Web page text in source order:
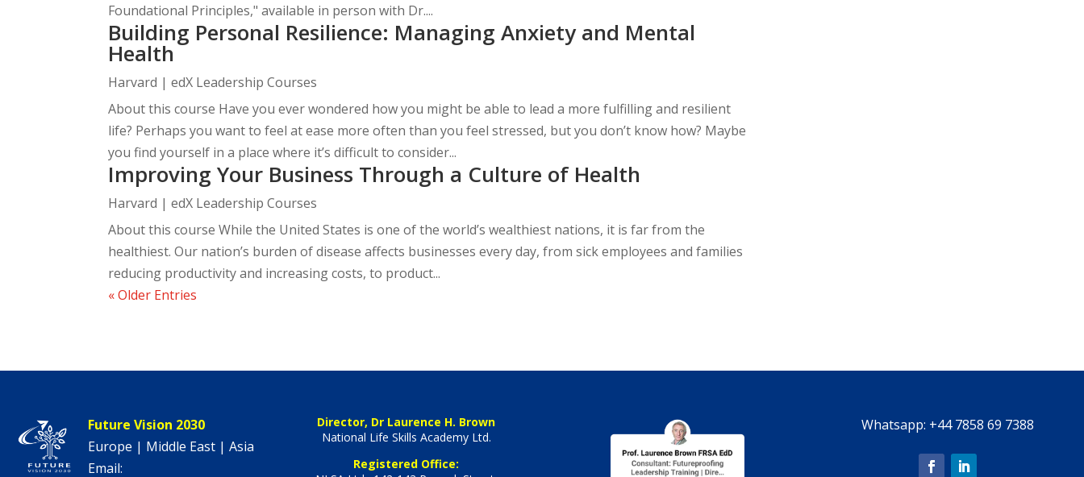
Foundational Principles," available in person with Dr....
Building Personal Resilience: Managing Anxiety and Mental
Health
Harvard | edX Leadership Courses
About this course Have you ever wondered how you might be able to lead a more fulfilling and resilient
life? Perhaps you want to feel at ease more often than you feel stressed, but you don’t know how? Maybe
you find yourself in a place where it’s difficult to consider...
Improving Your Business Through a Culture of Health
Harvard | edX Leadership Courses
About this course While the United States is one of the world’s wealthiest nations, it is far from the
healthiest. Our nation’s burden of disease affects businesses every day, from sick employees and families
reducing productivity and increasing costs, to product...
« Older Entries
Future Vision 2030
Europe | Middle East | Asia
Email:
Director, Dr Laurence H. Brown
National Life Skills Academy Ltd.
Registered Office:
Whatsapp: +44 7858 69 7388